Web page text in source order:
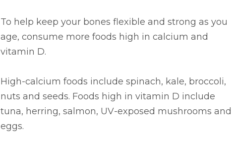
To help keep your bones flexible and strong as you
age, consume more foods high in calcium and
vitamin D.
High-calcium foods include spinach, kale, broccoli,
nuts and seeds. Foods high in vitamin D include
tuna, herring, salmon, UV-exposed mushrooms and
eggs.